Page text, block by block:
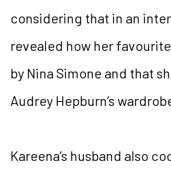
considering that in an
revealed how her
by Nina Simone and that
Audrey Hepburn’s
Kareena’s husband also